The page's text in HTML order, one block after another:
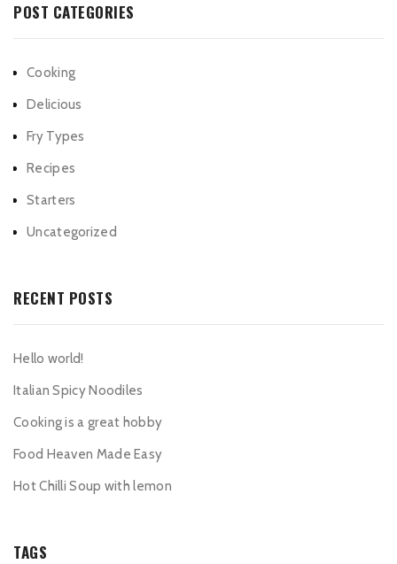
POST CATEGORIES
Cooking
Delicious
Fry Types
Recipes
Starters
Uncategorized
RECENT POSTS
Hello world!
Italian Spicy Noodiles
Cooking is a great hobby
Food Heaven Made Easy
Hot Chilli Soup with lemon
TAGS